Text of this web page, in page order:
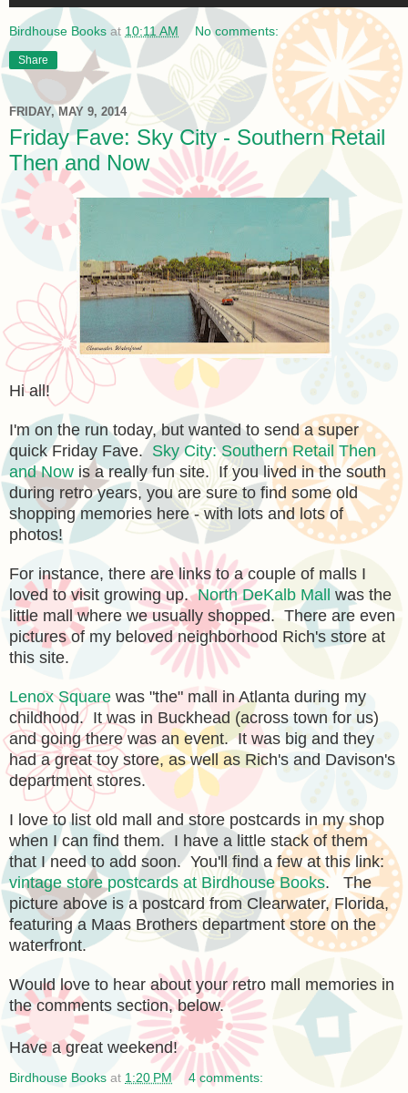
Birdhouse Books at 10:11 AM No comments:
Share
FRIDAY, MAY 9, 2014
Friday Fave: Sky City - Southern Retail
Then and Now
Hi all!
I'm on the run today, but wanted to send a super
quick Friday Fave. Sky City: Southern Retail Then
and Now is a really fun site. If you lived in the south
during retro years, you are sure to find some old
shopping memories here - with lots and lots of
photos!
For instance, there are links to a couple of malls I
loved to visit growing up.North DeKalb Mall was the
little mall where we usually shopped. There are even
pictures of my beloved neighborhood Rich's store at
this site.
Lenox Square was "the" mall in Atlanta during my
childhood. It was in Buckhead (across town for us)
and going there was an event. It was big and they
had a great toy store, as well as Rich's and Davison's
department stores.
I love to list old mall and store postcards in my shop
when I can find them. I have a little stack of them
that I need to add soon. You'll find a few at this link:
vintage store postcards at Birdhouse Books. The
picture above is a postcard from Clearwater, Florida,
featuring a Maas Brothers department store on the
waterfront.
Would love to hear about your retro mall memories in
the comments section, below.
Have a great weekend!
Birdhouse Books at 1:20 PM 4 comments: